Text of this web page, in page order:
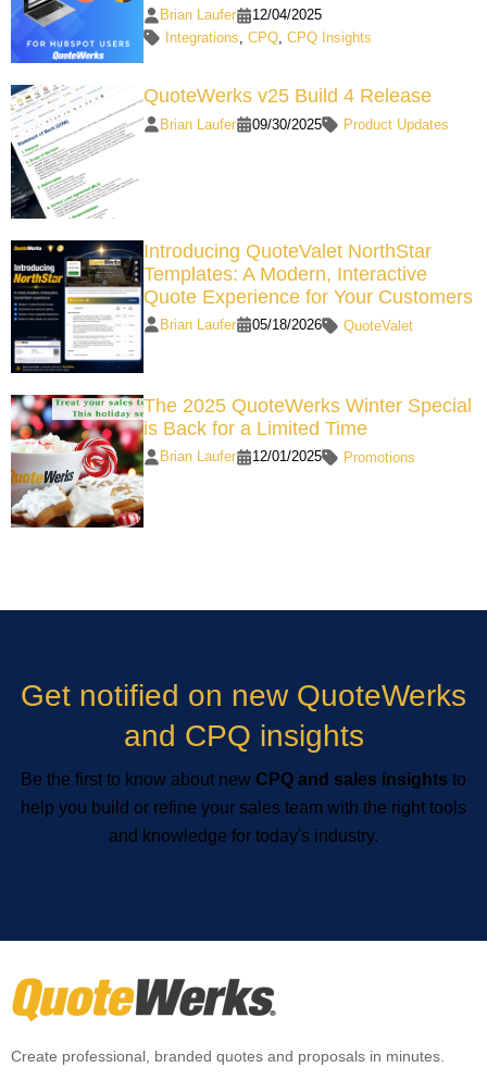
Brian Laufer
12/04/2025
Integrations ,CPQ ,CPQ Insights
QuoteWerks v25 Build 4 Release
Brian Laufer 09/30/2025 Product Updates
Introducing QuoteValet NorthStar
Templates: A Modern, Interactive
Quote Experience for Your Customers
Brian Laufer 05/18/2026 QuoteValet
The 2025 QuoteWerks Winter Special
is Back for a Limited Time
Brian Laufer 12/01/2025 Promotions
Get notified on new QuoteWerks
and CPQ insights
Be the first to know about new CPQ and sales insights to
help you build or refine your sales team with the right tools
and knowledge for today's industry.
Create professional, branded quotes and proposals in minutes.